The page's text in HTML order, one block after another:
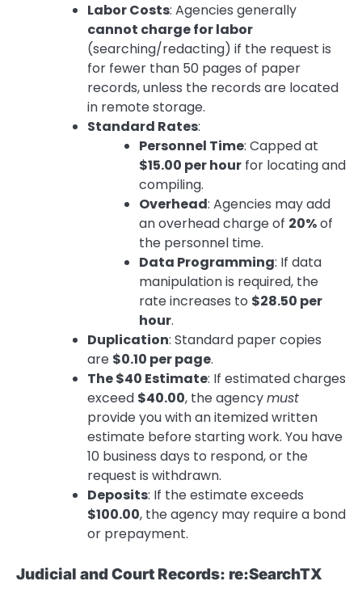
Labor Costs: Agencies generally
cannot charge for labor
(searching/redacting) if the request is
for fewer than 50 pages of paper
records, unless the records are located
in remote storage.
Standard Rates:
Personnel Time: Capped at
$15.00 per hour for locating and
compiling.
Overhead: Agencies may add
an overhead charge of 20%of
the personnel time.
Data Programming: If data
manipulation is required, the
rate increases to $28.50 per
hour.
Duplication: Standard paper copies
are $0.10 per page.
The $40 Estimate: If estimated charges
exceed $40.00, the agencymust
provide you with an itemized written
estimate before starting work. You have
10 business days to respond, or the
request is withdrawn.
Deposits: If the estimate exceeds
$100.00, the agency may require a bond
or prepayment.
Judicial and Court Records: re:SearchTX